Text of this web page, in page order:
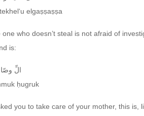
elgaṣṣaṣṣa
who doesn’t steal is not afraid of
is:
الِّ
ḥugruk
you to take care of your mother, this is,